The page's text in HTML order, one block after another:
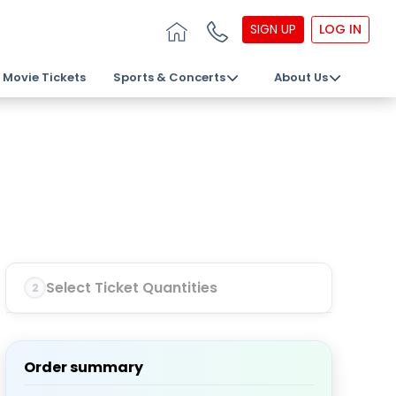
SIGN UP LOG IN
Movie Tickets Sports & Concerts About Us
2 Select Ticket Quantities
Order summary